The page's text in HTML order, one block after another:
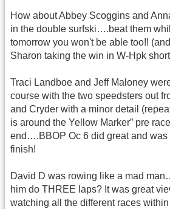
How about Abbey Scoggins and
in the double surfski….beat them
tomorrow you won't be able too!!
Sharon taking the win in W-Hpk
Traci Landboe and Jeff Maloney
course with the two speedsters out
and Cryder with a minor detail
is around the Yellow Marker” pre
end….BBOP Oc 6 did great and was
finish!
David D was rowing like a mad
him do THREE laps? It was great
watching all the different races